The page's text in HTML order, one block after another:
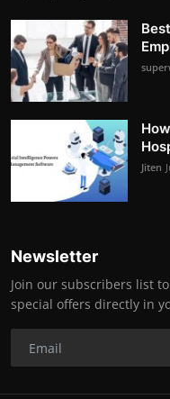
Jiten
Newsletter
Join our subscribers list
special offers directly in